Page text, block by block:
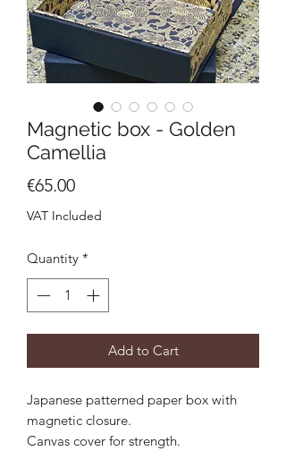
Magnetic box - Golden
Camellia
€65.00Price
VAT Included
Quantity *
Add to Cart
Japanese patterned paper box with
magnetic closure.
Canvas cover for strength.